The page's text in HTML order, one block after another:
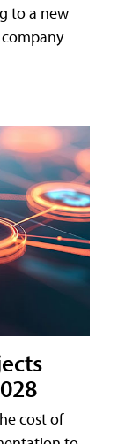
to a new
cost of